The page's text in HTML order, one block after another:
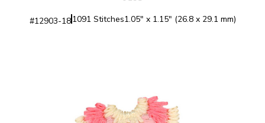
#12903-181091 Stitches1.05" x 1.15" (26.8 x 29.1 mm)